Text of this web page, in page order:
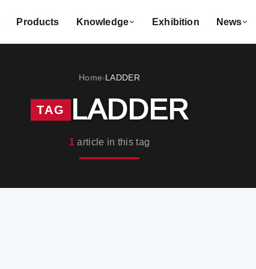
Products Knowledge Exhibition News
Home›LADDER
TAG LADDER
1article in this tag